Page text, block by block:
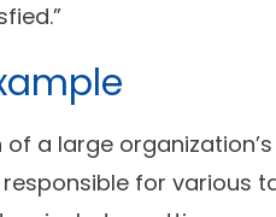
a large
for various